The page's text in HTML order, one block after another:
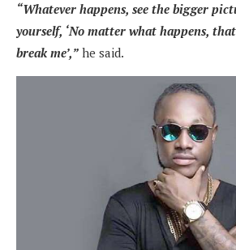
“Whatever happens, see the bigger
yourself, ‘No matter what happens,
break me’,” he said.